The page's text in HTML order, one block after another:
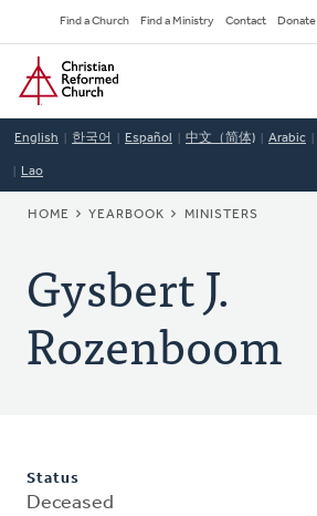
to
main
content
Secondary
Navigation
Find a Church Find a Ministry Contact Donate
Home
English 한국어 Español 中文（简体) Arabic
Lao
BREADCRUMB
HOME YEARBOOK MINISTERS
Gysbert J.
Rozenboom
Status
Deceased